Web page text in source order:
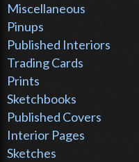
Miscellaneous
Pinups
Published Interiors
Trading Cards
Prints
Sketchbooks
Published Covers
Interior Pages
Sketches